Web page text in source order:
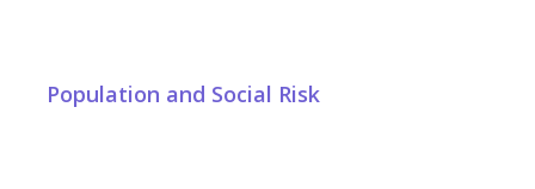
Population and Social Risk